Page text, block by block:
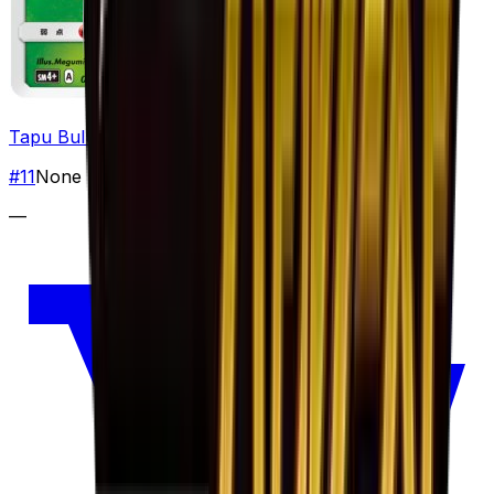
Tapu Bulu
#11None
—